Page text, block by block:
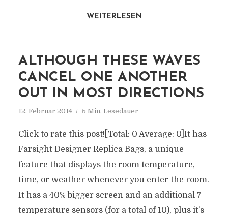
WEITERLESEN
ALTHOUGH THESE WAVES
CANCEL ONE ANOTHER
OUT IN MOST DIRECTIONS
12. Februar 2014 5 Min. Lesedauer
Click to rate this post![Total: 0 Average: 0]It has
Farsight Designer Replica Bags, a unique
feature that displays the room temperature,
time, or weather whenever you enter the room.
It has a 40% bigger screen and an additional 7
temperature sensors (for a total of 10), plus it’s